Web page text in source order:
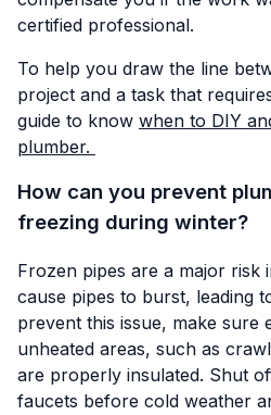
certified professional.
To help you draw the line
project and a task that
guide to know when to DIY
plumber.
How can you prevent
freezing during winter?
Frozen pipes are a major risk
cause pipes to burst, leading
prevent this issue, make sure
unheated areas, such as
are properly insulated. Shut
faucets before cold weather